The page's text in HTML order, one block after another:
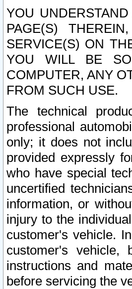
YOU
PAGE(S)
SERVICE(S) ON
YOU WILL BE
COMPUTER, ANY
FROM SUCH USE.
The technical
professional
only; it does not
provided expressly
who have special
uncertified
information, or
injury to the
customer's vehicle.
customer's
instructions and
before servicing the